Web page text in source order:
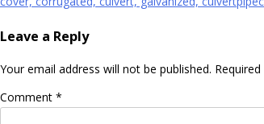
navigation
Leave a Reply
Your email address will not be published.
Comment *